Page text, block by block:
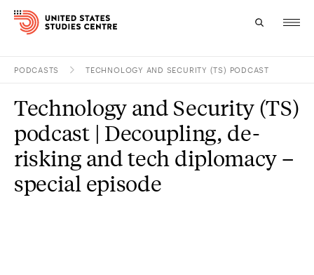
Research
Study
Events
PODCASTS TECHNOLOGY AND SECURITY (TS) PODCAST
Technology and Security (TS)
podcast | Decoupling, de-
risking and tech diplomacy –
special episode